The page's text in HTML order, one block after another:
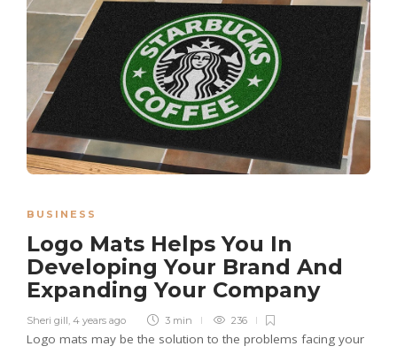
BUSINESS
Logo Mats Helps You In
Developing Your Brand And
Expanding Your Company
Sheri gill, 4 years ago 3 min 236
Logo mats may be the solution to the problems facing your